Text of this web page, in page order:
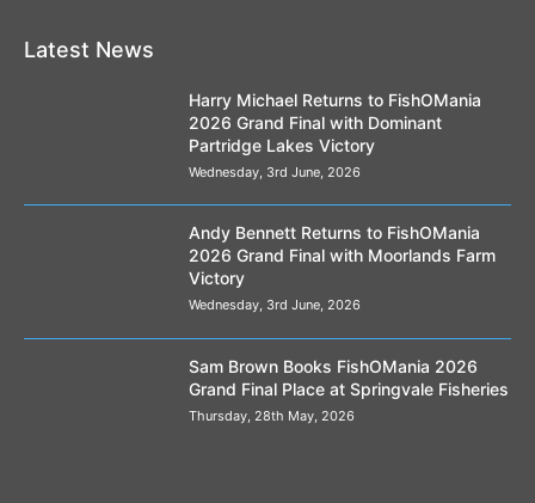
Latest News
Harry Michael Returns to FishOMania
2026 Grand Final with Dominant
Partridge Lakes Victory
Wednesday, 3rd June, 2026
Andy Bennett Returns to FishOMania
2026 Grand Final with Moorlands Farm
Victory
Wednesday, 3rd June, 2026
Sam Brown Books FishOMania 2026
Grand Final Place at Springvale Fisheries
Thursday, 28th May, 2026